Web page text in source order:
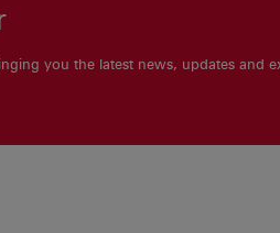
you the latest news, updates and